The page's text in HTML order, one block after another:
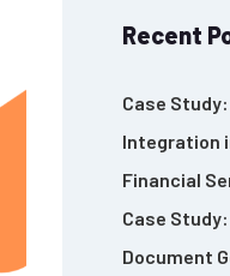
Recent
Case
Integration
Financial
Case
Document